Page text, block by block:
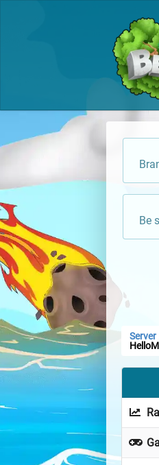
Be
Server